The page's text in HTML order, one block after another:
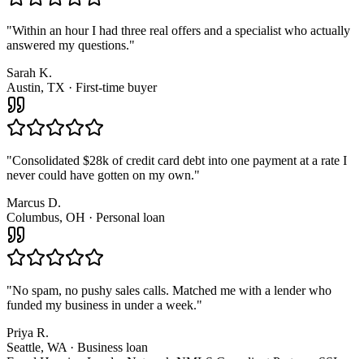
"Within an hour I had three real offers and a specialist who actually
answered my questions."
Sarah K.
Austin, TX · First-time buyer
"Consolidated $28k of credit card debt into one payment at a rate I
never could have gotten on my own."
Marcus D.
Columbus, OH · Personal loan
"No spam, no pushy sales calls. Matched me with a lender who
funded my business in under a week."
Priya R.
Seattle, WA · Business loan